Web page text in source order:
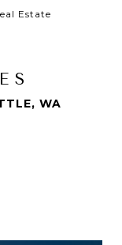
Estate
S
WA